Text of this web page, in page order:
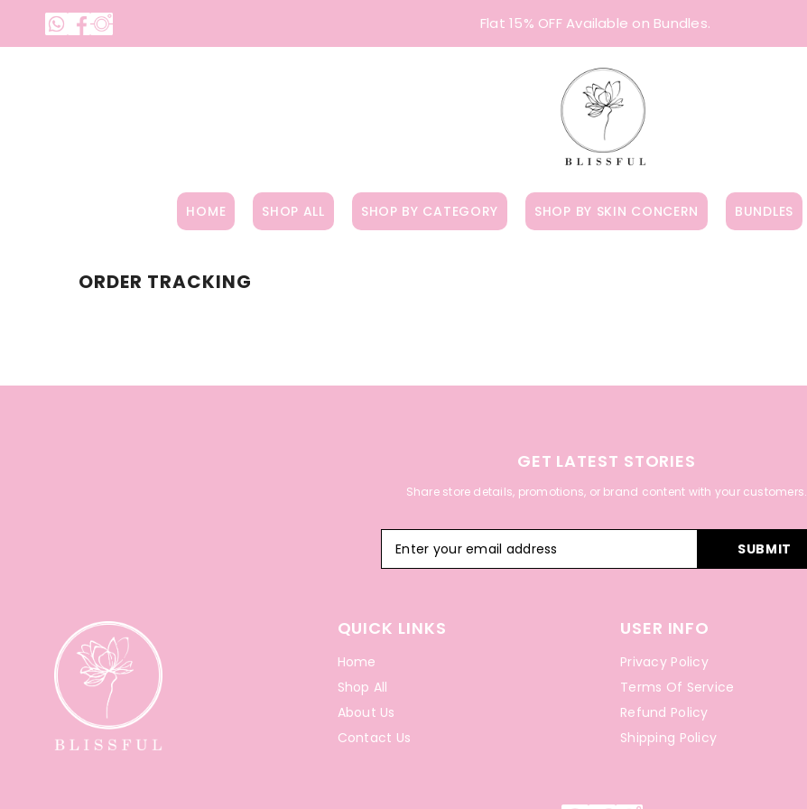
SKIP TO CONTENT
Flat 15% OFF Available on Bundles.
HOME SHOP ALL SHOP BY CATEGORY SHOP BY SKIN CONCERN BUNDLES
ORDER TRACKING
GET LATEST STORIES
Share store details, promotions, or brand content with your customers.
SUBMIT
QUICK LINKS
Home
Shop All
About Us
Contact Us
USER INFO
Privacy Policy
Terms Of Service
Refund Policy
Shipping Policy